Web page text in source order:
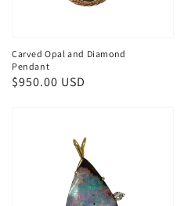
Carved Opal and Diamond
Pendant
Regular
$950.00 USD